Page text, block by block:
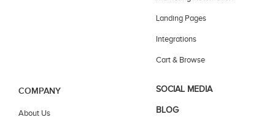
Landing Pages
Integrations
Cart & Browse
COMPANY
About Us
SOCIAL MEDIA
BLOG